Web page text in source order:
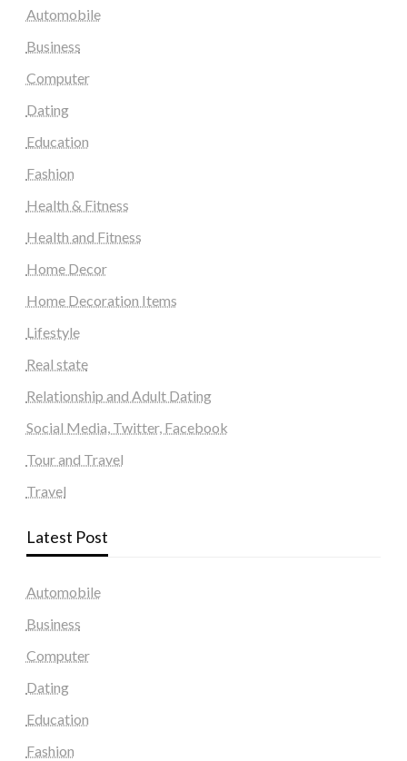
Automobile
Business
Computer
Dating
Education
Fashion
Health & Fitness
Health and Fitness
Home Decor
Home Decoration Items
Lifestyle
Real state
Relationship and Adult Dating
Social Media, Twitter, Facebook
Tour and Travel
Travel
Latest Post
Automobile
Business
Computer
Dating
Education
Fashion